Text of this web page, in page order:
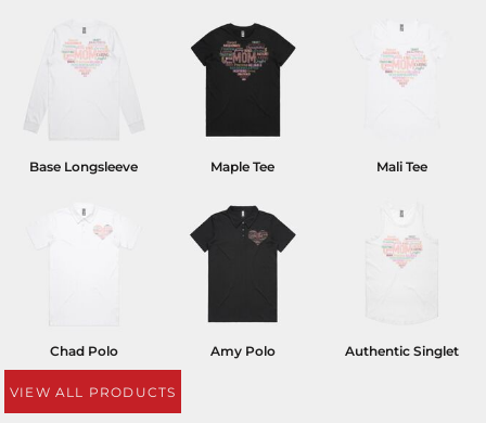
Base Longsleeve Maple Tee Mali Tee
Chad Polo Amy Polo Authentic Singlet
VIEW ALL PRODUCTS